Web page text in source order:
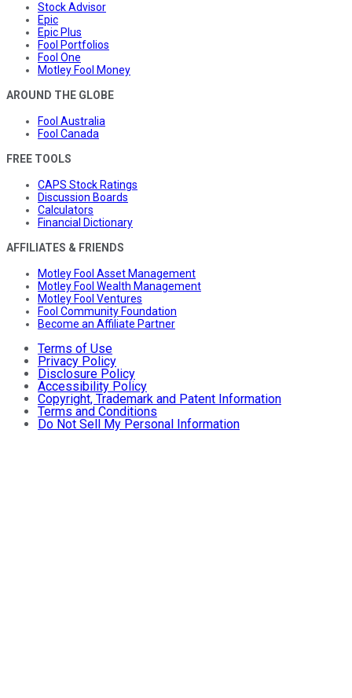
Stock Advisor
Epic
Epic Plus
Fool Portfolios
Fool One
Motley Fool Money
AROUND THE GLOBE
Fool Australia
Fool Canada
FREE TOOLS
CAPS Stock Ratings
Discussion Boards
Calculators
Financial Dictionary
AFFILIATES & FRIENDS
Motley Fool Asset Management
Motley Fool Wealth Management
Motley Fool Ventures
Fool Community Foundation
Become an Affiliate Partner
Terms of Use
Privacy Policy
Disclosure Policy
Accessibility Policy
Copyright, Trademark and Patent Information
Terms and Conditions
Do Not Sell My Personal Information